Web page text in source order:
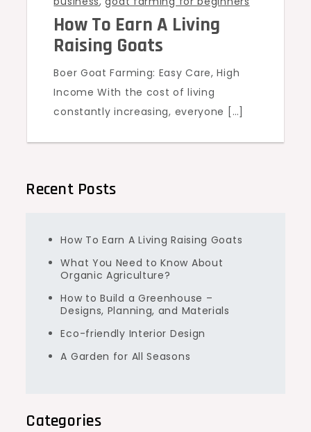
How To Earn A Living
Raising Goats
Boer Goat Farming: Easy Care, High
Income With the cost of living
constantly increasing, everyone […]
Recent Posts
How To Earn A Living Raising Goats
What You Need to Know About
Organic Agriculture?
How to Build a Greenhouse –
Designs, Planning, and Materials
Eco-friendly Interior Design
A Garden for All Seasons
Categories